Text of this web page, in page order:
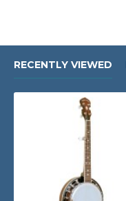
RECENTLY VIEWED